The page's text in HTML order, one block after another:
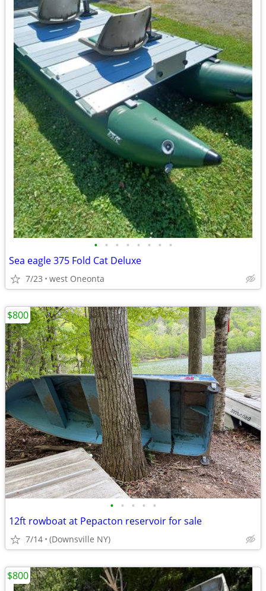
• • • • • • • •
Sea eagle 375 Fold Cat Deluxe
7/23 west Oneonta
• • • • •
12ft rowboat at Pepacton reservoir for sale
7/14 (Downsville NY)
$800
$800